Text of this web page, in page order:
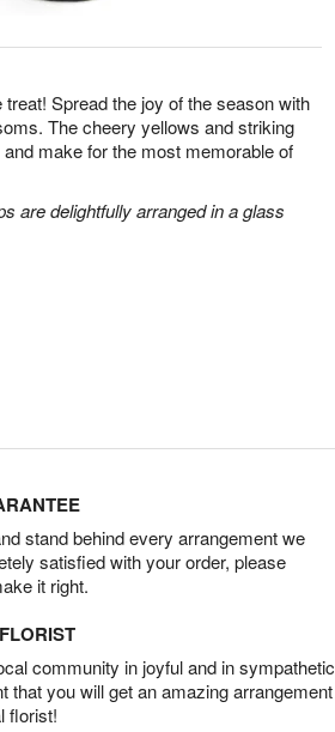
Spread the joy of the season with
The cheery yellows and striking
make for the most memorable of
are delightfully arranged in a glass
stand behind every arrangement we
satisfied with your order, please
it right.
community in joyful and in sympathetic
that you will get an amazing arrangement
florist!